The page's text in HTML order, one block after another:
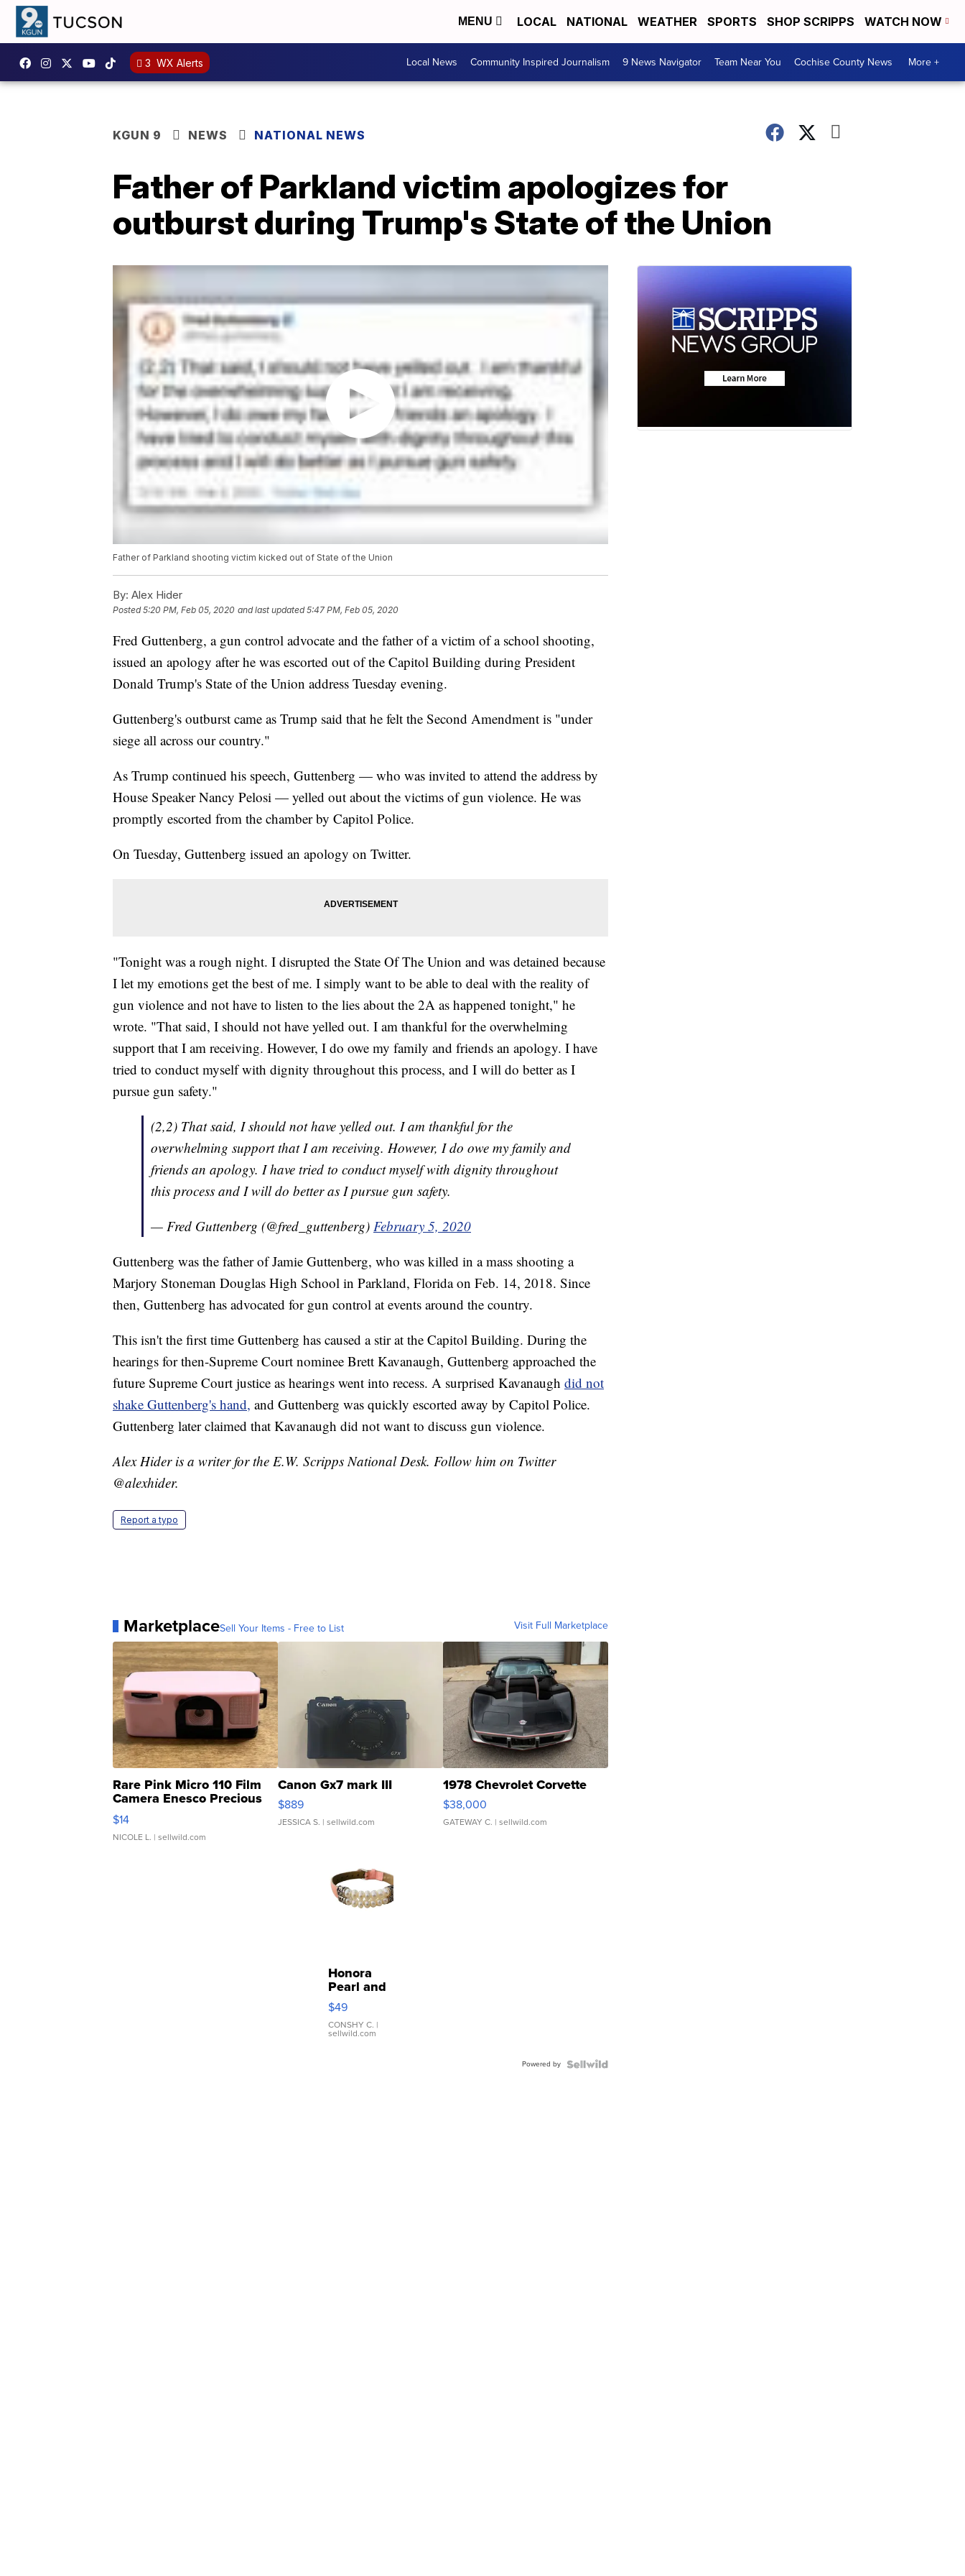
MENU LOCAL NATIONAL WEATHER SPORTS SHOP SCRIPPS WATCH NOW
3 WX Alerts Local News Community Inspired Journalism 9 News Navigator Team Near You Cochise County News More +
KGUN 9 NEWS NATIONAL NEWS
Father of Parkland victim apologizes for
outburst during Trump's State of the Union
Father of Parkland shooting victim kicked out of State of the Union
By: Alex Hider
Posted5:20 PM, Feb 05, 2020 and last updated 5:47 PM, Feb 05, 2020
Fred Guttenberg, a gun control advocate and the father of a victim of a school shooting,
issued an apology after he was escorted out of the Capitol Building during President
Donald Trump's State of the Union address Tuesday evening.
Guttenberg's outburst came as Trump said that he felt the Second Amendment is "under
siege all across our country."
As Trump continued his speech, Guttenberg — who was invited to attend the address by
House Speaker Nancy Pelosi — yelled out about the victims of gun violence. He was
promptly escorted from the chamber by Capitol Police.
On Tuesday, Guttenberg issued an apology on Twitter.
"Tonight was a rough night. I disrupted the State Of The Union and was detained because
I let my emotions get the best of me. I simply want to be able to deal with the reality of
gun violence and not have to listen to the lies about the 2A as happened tonight," he
wrote. "That said, I should not have yelled out. I am thankful for the overwhelming
support that I am receiving. However, I do owe my family and friends an apology. I have
tried to conduct myself with dignity throughout this process, and I will do better as I
pursue gun safety."
(2,2) That said, I should not have yelled out. I am thankful for the
overwhelming support that I am receiving. However, I do owe my family and
friends an apology. I have tried to conduct myself with dignity throughout
this process and I will do better as I pursue gun safety.
— Fred Guttenberg (@fred_guttenberg) February 5, 2020
Guttenberg was the father of Jamie Guttenberg, who was killed in a mass shooting a
Marjory Stoneman Douglas High School in Parkland, Florida on Feb. 14, 2018. Since
then, Guttenberg has advocated for gun control at events around the country.
This isn't the first time Guttenberg has caused a stir at the Capitol Building. During the
hearings for then-Supreme Court nominee Brett Kavanaugh, Guttenberg approached the
future Supreme Court justice as hearings went into recess. A surprised Kavanaugh did not
shake Guttenberg's hand, and Guttenberg was quickly escorted away by Capitol Police.
Guttenberg later claimed that Kavanaugh did not want to discuss gun violence.
Alex Hider is a writer for the E.W. Scripps National Desk. Follow him on Twitter
@alexhider.
Report a typo
MarketplaceSell Your Items - Free to List Visit Full Marketplace
Rare Pink Micro 110 Film
Camera Enesco Precious
Moments TD4
$14
NICOLE L. | sellwild.com
Canon Gx7 mark III
$889
JESSICA S. | sellwild.com
1978 Chevrolet Corvette
$38,000
GATEWAY C. | sellwild.com
Honora
Pearl and
Pink
Leather
Bracelet
Adjustable
$49
CONSHY C. |
sellwild.com
Powered by